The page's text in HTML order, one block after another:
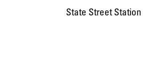
State Street Station